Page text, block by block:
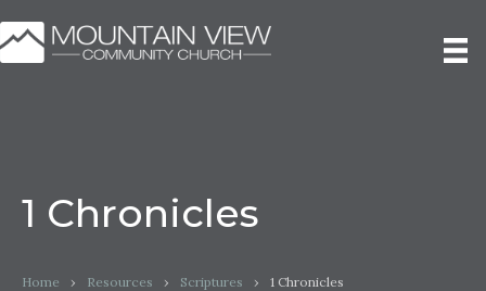
1 Chronicles
Home › Resources › Scriptures › 1 Chronicles